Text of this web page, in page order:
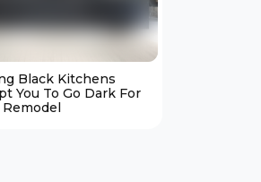
Black Kitchens
You To Go Dark For